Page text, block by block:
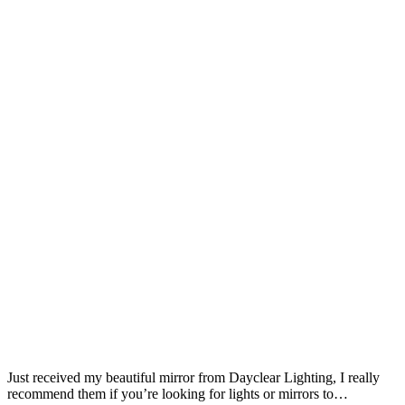
Just received my beautiful mirror from Dayclear Lighting, I really
recommend them if you’re looking for lights or mirrors to…